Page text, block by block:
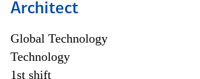
Architect
Global Technology
Technology
1st shift